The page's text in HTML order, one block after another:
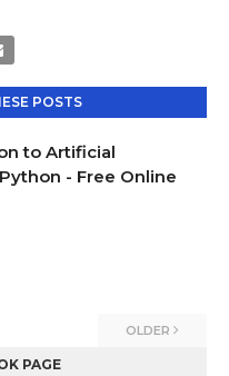
POSTS
to Artificial
- Free Online
OLDER
PAGE